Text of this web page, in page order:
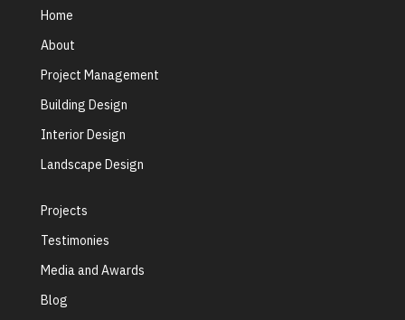
Home
About
Project Management
Building Design
Interior Design
Landscape Design
Projects
Testimonies
Media and Awards
Blog